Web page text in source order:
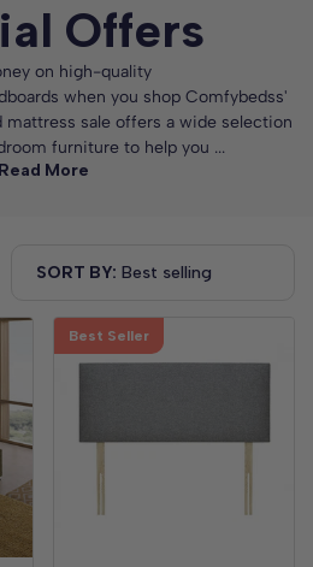
Offers
on high-quality
when you shop Comfybedss'
mattress sale offers a wide selection
furniture to help you ...
Read More
SORT BY:
Best Seller